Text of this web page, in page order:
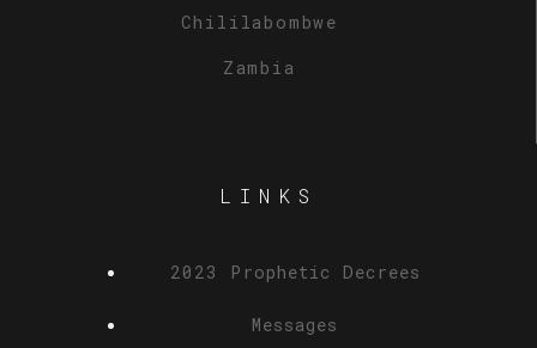
Chililabombwe
Zambia
LINKS
2023 Prophetic Decrees
Messages